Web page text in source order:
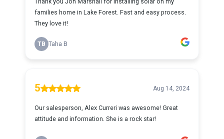
families home in Lake Forest. Fast and easy process.
They love it!
TB Taha B
5 Aug 14, 2024
Our salesperson, Alex Curreri was awesome! Great
attitude and information. She is a rock star!